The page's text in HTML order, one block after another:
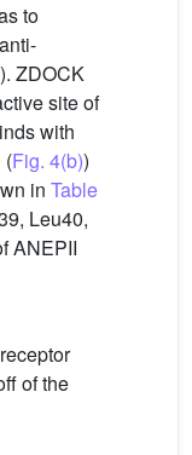
to
ZDOCK
site of
with
(Fig. 4(b))
in Table
Leu40,
ANEPII
of the